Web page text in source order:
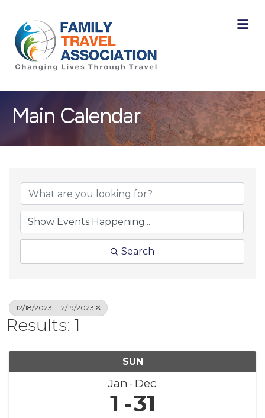
Main Calendar
Search
12/18/2023 - 12/19/2023
Results: 1
SUN
Jan Dec
1 31